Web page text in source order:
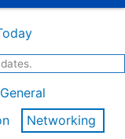
General
Networking